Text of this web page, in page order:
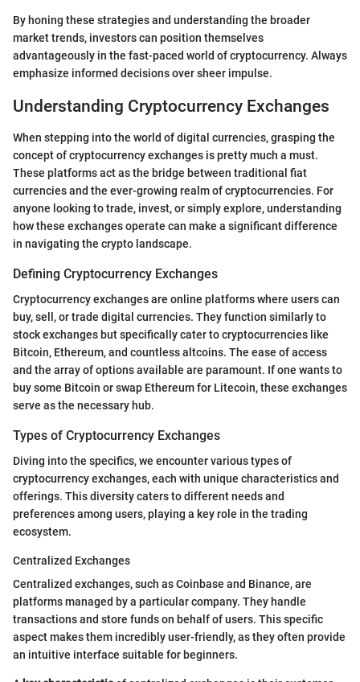
By honing these strategies and understanding the broader
market trends, investors can position themselves
advantageously in the fast-paced world of cryptocurrency. Always
emphasize informed decisions over sheer impulse.
Understanding Cryptocurrency Exchanges
When stepping into the world of digital currencies, grasping the
concept of cryptocurrency exchanges is pretty much a must.
These platforms act as the bridge between traditional fiat
currencies and the ever-growing realm of cryptocurrencies. For
anyone looking to trade, invest, or simply explore, understanding
how these exchanges operate can make a significant difference
in navigating the crypto landscape.
Defining Cryptocurrency Exchanges
Cryptocurrency exchanges are online platforms where users can
buy, sell, or trade digital currencies. They function similarly to
stock exchanges but specifically cater to cryptocurrencies like
Bitcoin, Ethereum, and countless altcoins. The ease of access
and the array of options available are paramount. If one wants to
buy some Bitcoin or swap Ethereum for Litecoin, these exchanges
serve as the necessary hub.
Types of Cryptocurrency Exchanges
Diving into the specifics, we encounter various types of
cryptocurrency exchanges, each with unique characteristics and
offerings. This diversity caters to different needs and
preferences among users, playing a key role in the trading
ecosystem.
Centralized Exchanges
Centralized exchanges, such as Coinbase and Binance, are
platforms managed by a particular company. They handle
transactions and store funds on behalf of users. This specific
aspect makes them incredibly user-friendly, as they often provide
an intuitive interface suitable for beginners.